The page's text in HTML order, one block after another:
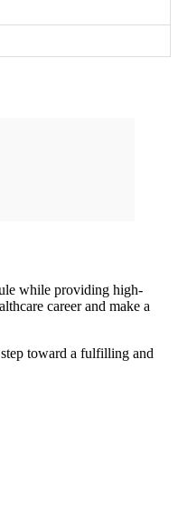
while providing high-
career and make a
toward a fulfilling and